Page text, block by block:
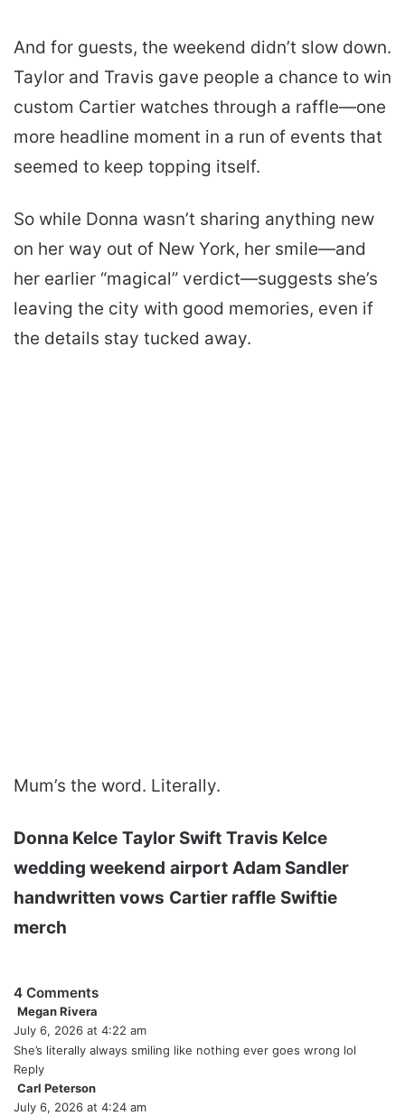
And for guests, the weekend didn’t slow down.
Taylor and Travis gave people a chance to win
custom Cartier watches through a raffle—one
more headline moment in a run of events that
seemed to keep topping itself.
So while Donna wasn’t sharing anything new
on her way out of New York, her smile—and
her earlier “magical” verdict—suggests she’s
leaving the city with good memories, even if
the details stay tucked away.
Mum’s the word. Literally.
Donna Kelce Taylor Swift Travis Kelce
wedding weekend airport Adam Sandler
handwritten vows Cartier raffle Swiftie
merch
4 Comments
Megan Rivera
a
y
July 6, 2026 at 4:22 am
She’s literally always smiling like nothing ever goes wrong lol
Reply
Carl Peterson
a
July 6, 2026 at 4:24 am